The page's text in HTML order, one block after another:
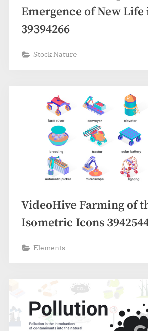
Emergence of New
39394266
Stock Nature
VideoHive Farming of
Isometric Icons
Elements